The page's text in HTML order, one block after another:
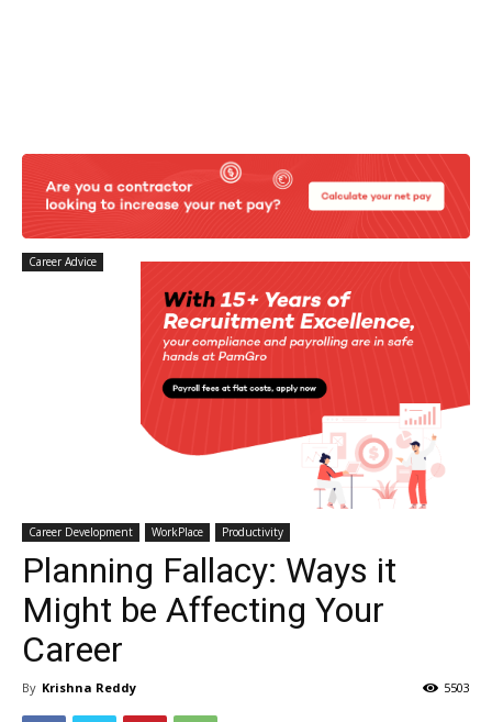
Career Advice
Career Development WorkPlace Productivity
Planning Fallacy: Ways it
Might be Affecting Your
Career
By Krishna Reddy 5503